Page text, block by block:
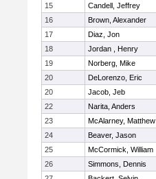
15
Candell, Jeffrey
16
Brown, Alexander
17
Diaz, Jon
18
Jordan , Henry
19
Norberg, Mike
20
DeLorenzo, Eric
20
Jacob, Jeb
22
Narita, Anders
23
McAlarney, Matthew
24
Beaver, Jason
25
McCormick, William
26
Simmons, Dennis